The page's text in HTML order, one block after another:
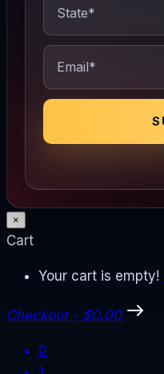
×
Cart
Your cart is empty!
Checkout - $0.00
0